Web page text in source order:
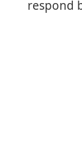
respond